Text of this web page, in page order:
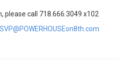
please call 718.666.3049 x102